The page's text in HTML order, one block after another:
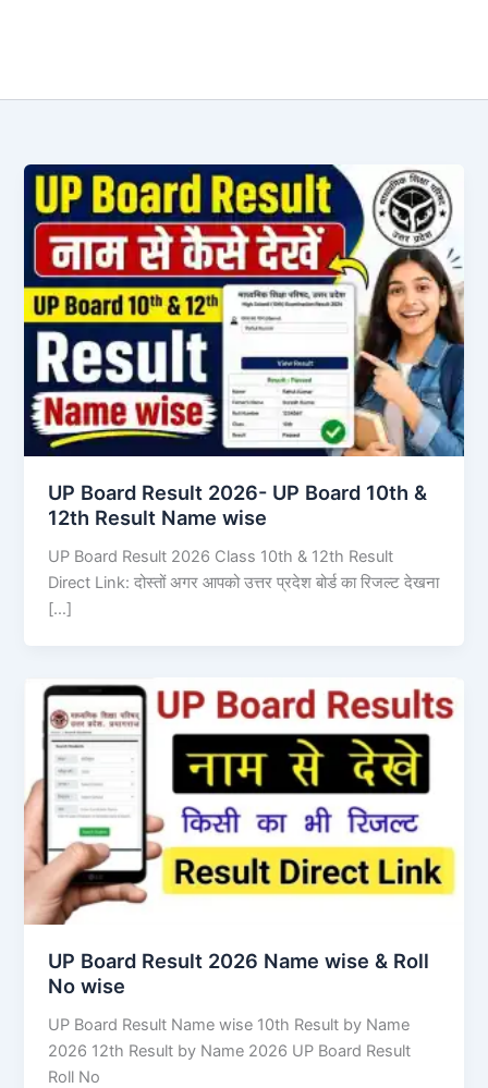
UP Board Result 2026- UP Board 10th &
12th Result Name wise
UP Board Result 2026 Class 10th & 12th Result
Direct Link: दोस्तों अगर आपको उत्तर प्रदेश बोर्ड का रिजल्ट देखना
[…]
UP Board Result 2026 Name wise & Roll
No wise
UP Board Result Name wise 10th Result by Name
2026 12th Result by Name 2026 UP Board Result
Roll No